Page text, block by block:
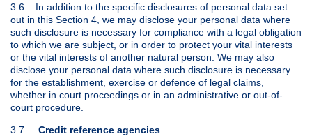
3.6 In addition to the specific disclosures of personal data set
out in this Section 4, we may disclose your personal data where
such disclosure is necessary for compliance with a legal obligation
to which we are subject, or in order to protect your vital interests
or the vital interests of another natural person. We may also
disclose your personal data where such disclosure is necessary
for the establishment, exercise or defence of legal claims,
whether in court proceedings or in an administrative or out-of-
court procedure.
3.7 Credit reference agencies